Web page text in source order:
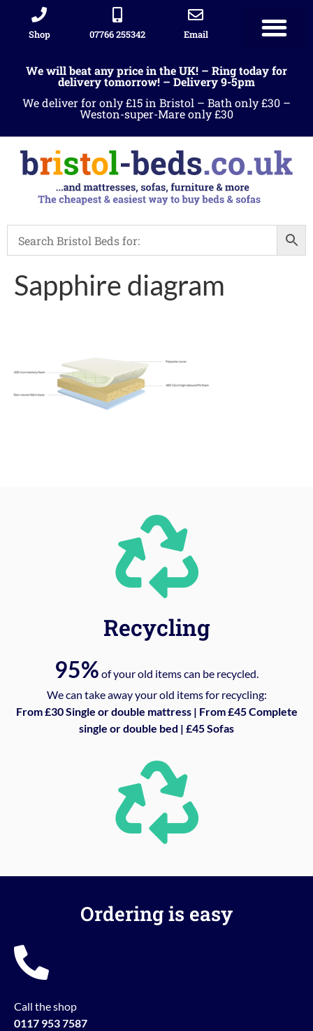
Shop 07766 255342 Email
We will beat any price in the UK! – Ring today for
delivery tomorrow! – Delivery 9-5pm
We deliver for only £15 in Bristol – Bath only £30 –
Weston-super-Mare only £30
Sapphire diagram
Recycling
95% of your old items can be recycled.
We can take away your old items for recycling:
From £30 Single or double mattress | From £45 Complete
single or double bed | £45 Sofas
Ordering is easy
Call the shop
0117 953 7587